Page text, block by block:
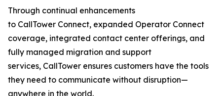
Through continual enhancements
to CallTower Connect, expanded Operator Connect
coverage, integrated contact center offerings, and
fully managed migration and support
services, CallTower ensures customers have the tools
they need to communicate without disruption—
anywhere in the world.